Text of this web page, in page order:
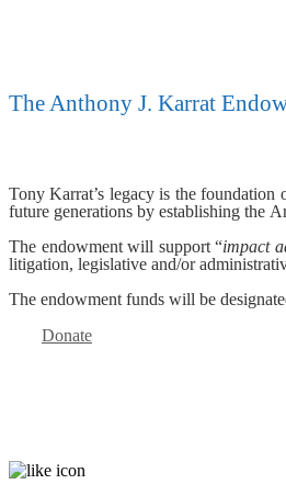
The Anthony J. Karrat
Tony Karrat’s legacy is the
future generations by establishing the
The endowment will support “impact
litigation, legislative and/or
The endowment funds will be
Donate